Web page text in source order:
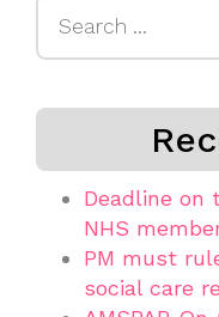
Deadline on
NHS
PM must
social care